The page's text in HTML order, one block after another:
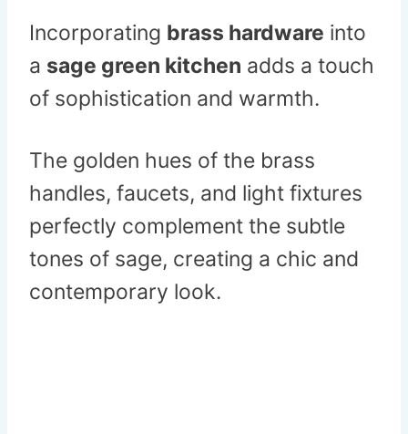
Incorporating brass hardware into
a sage green kitchen adds a touch
of sophistication and warmth.
The golden hues of the brass
handles, faucets, and light fixtures
perfectly complement the subtle
tones of sage, creating a chic and
contemporary look.